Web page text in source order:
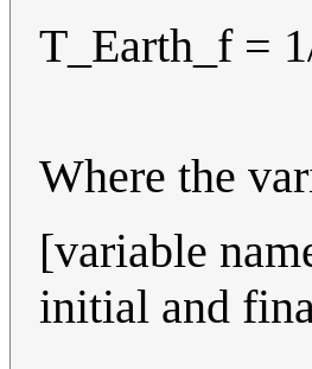
T_Earth_f =
Where the
[variable
initial and